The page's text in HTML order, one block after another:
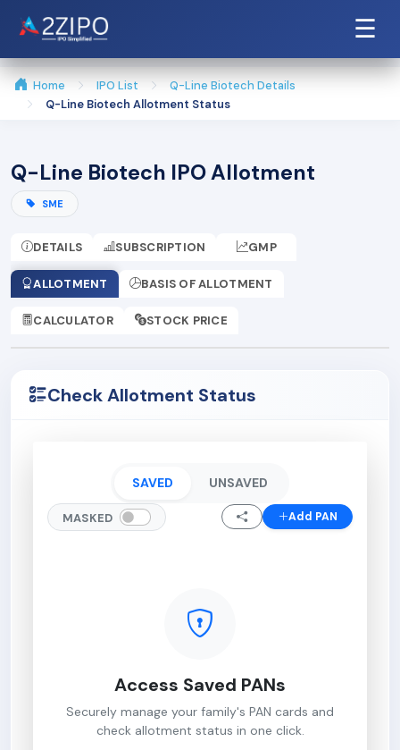
☰
Home IPO List
Q-Line Biotech Details
Q-Line Biotech Allotment Status
Q-Line Biotech IPO Allotment
SME
DETAILS SUBSCRIPTION GMP
ALLOTMENT BASIS OF ALLOTMENT
CALCULATOR STOCK PRICE
Check Allotment Status
SAVED UNSAVED
MASKED Add PAN
Access Saved PANs
Securely manage your family's PAN cards and
check allotment status in one click.